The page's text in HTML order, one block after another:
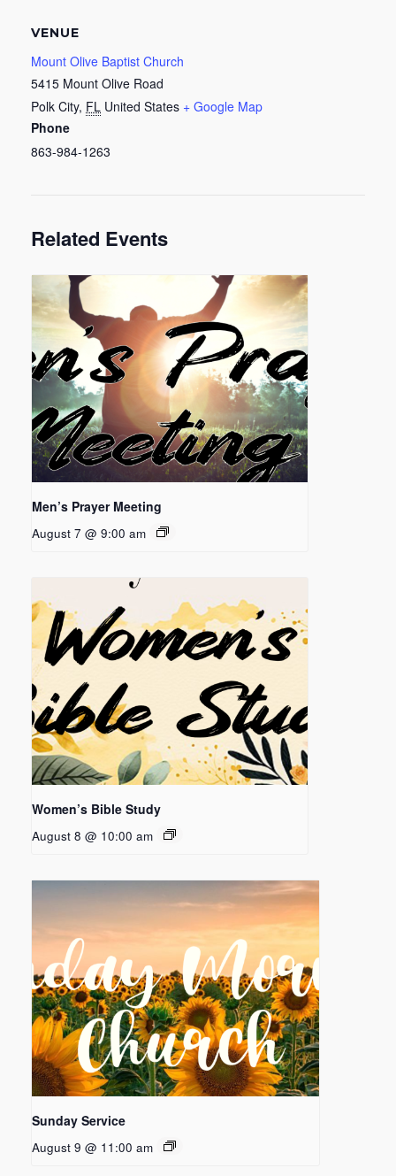
VENUE
Mount Olive Baptist Church
5415 Mount Olive Road
Polk City, FL United States + Google Map
Phone
863-984-1263
Related Events
Men’s Prayer Meeting
August 7 @ 9:00 am
Women’s Bible Study
August 8 @ 10:00 am
Sunday Service
August 9 @ 11:00 am